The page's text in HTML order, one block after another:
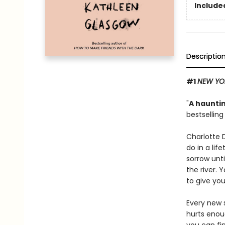
#1NEW
"A
Charlotte
do in a
sorrow
the river.
to give
Every
hurts